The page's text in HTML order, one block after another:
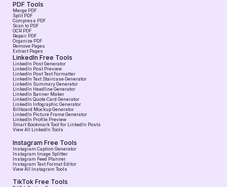
PDF Tools
Merge PDF
Split PDF
Compress PDF
Scan to PDF
OCR PDF
Repair PDF
Organize PDF
Remove Pages
Extract Pages
LinkedIn Free Tools
LinkedIn Post Generator
LinkedIn Post Preview
LinkedIn Post Text Formatter
LinkedIn Text Staircase Generator
LinkedIn Summary Generator
LinkedIn Headline Generator
LinkedIn Banner Maker
LinkedIn Quote Card Generator
LinkedIn Infographic Generator
Billboard Mockup Generator
LinkedIn Picture Frame Generator
LinkedIn Profile Preview
Smart Bookmark Tool for LinkedIn Posts
View All LinkedIn Tools
Instagram Free Tools
Instagram Caption Generator
Instagram Image Splitter
Instagram Feed Planner
Instagram Text Format Editor
View All Instagram Tools
TikTok Free Tools